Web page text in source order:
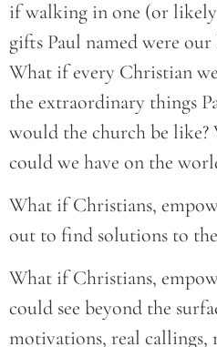
if walking in one (or
gifts Paul named were
What if every Christian
the extraordinary things
would the church be
could we have on the
What if Christians,
out to find solutions to
What if Christians,
could see beyond the
motivations, real callings,